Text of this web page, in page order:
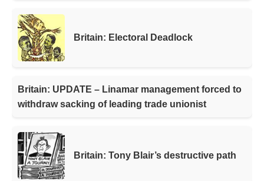
Britain: Electoral Deadlock
Britain: UPDATE – Linamar management forced to
withdraw sacking of leading trade unionist
Britain: Tony Blair’s destructive path